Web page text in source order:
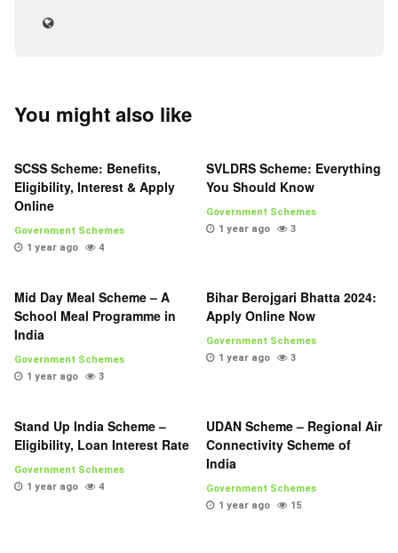
You might also like
SCSS Scheme: Benefits,
Eligibility, Interest & Apply
Online
Government Schemes
1 year ago
4
SVLDRS Scheme: Everything
You Should Know
Government Schemes
1 year ago
3
Mid Day Meal Scheme – A
School Meal Programme in
India
Government Schemes
1 year ago
3
Bihar Berojgari Bhatta 2024:
Apply Online Now
Government Schemes
1 year ago
3
Stand Up India Scheme –
Eligibility, Loan Interest Rate
Government Schemes
1 year ago
4
UDAN Scheme – Regional Air
Connectivity Scheme of
India
Government Schemes
1 year ago
15